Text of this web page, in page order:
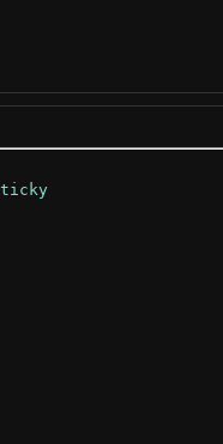
@@ -54,6 +54,8 @@ read | write | execute | setuid and setgid | sticky